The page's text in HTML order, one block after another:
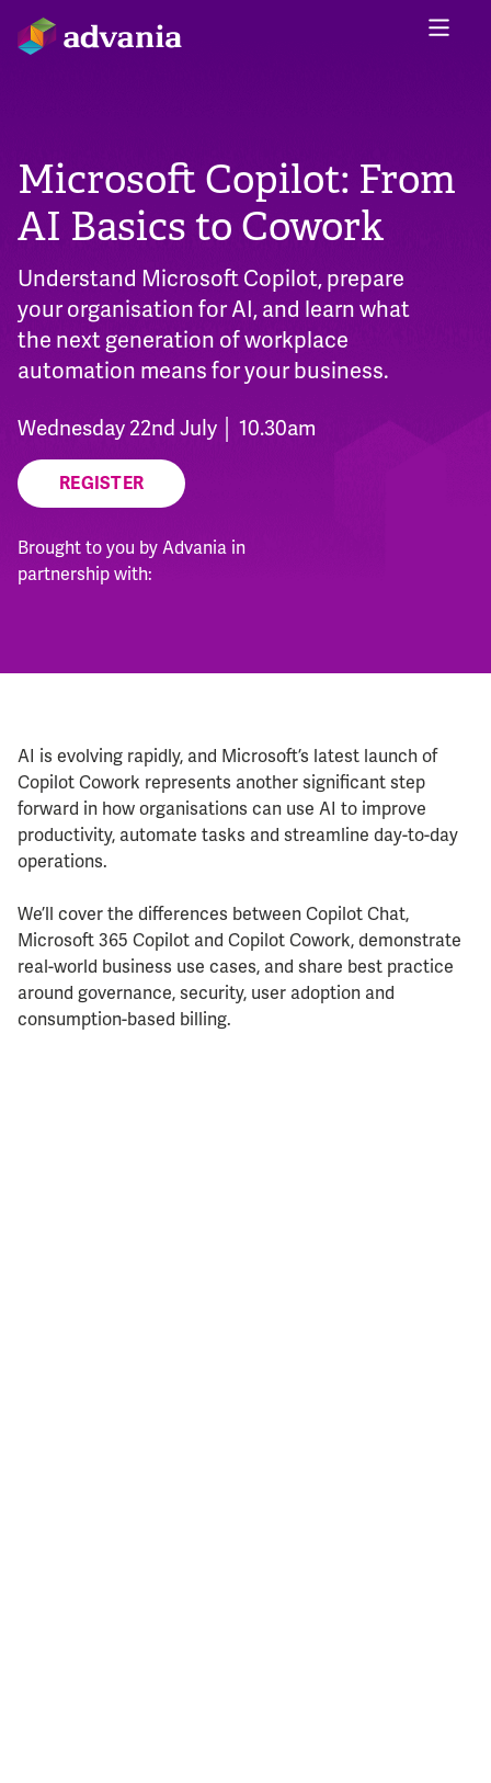
Microsoft Copilot: From
AI Basics to Cowork
Understand Microsoft Copilot, prepare
your organisation for AI, and learn what
the next generation of workplace
automation means for your business.
Wednesday 22nd July │ 10.30am
REGISTER
Brought to you by Advania in
partnership with:
AI is evolving rapidly, and Microsoft’s latest launch of
Copilot Cowork represents another significant step
forward in how organisations can use AI to improve
productivity, automate tasks and streamline day-to-day
operations.
We’ll cover the differences between Copilot Chat,
Microsoft 365 Copilot and Copilot Cowork, demonstrate
real-world business use cases, and share best practice
around governance, security, user adoption and
consumption-based billing.